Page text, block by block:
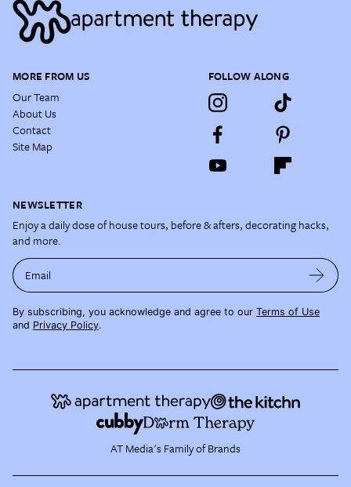
MORE FROM US
Our Team
About Us
Contact
Site Map
FOLLOW ALONG
NEWSLETTER
Enjoy a daily dose of house tours, before & afters, decorating hacks,
and more.
Email
By subscribing, you acknowledge and agree to our Terms of Use
and Privacy Policy.
AT Media's Family of Brands